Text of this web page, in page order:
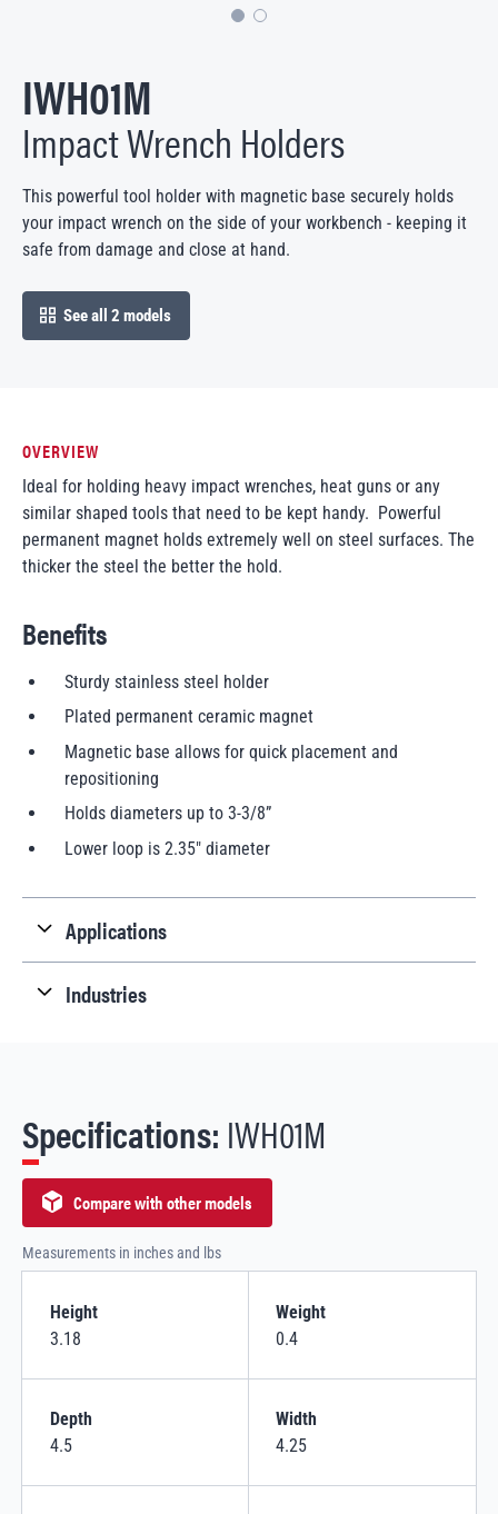
IWH01M
Impact Wrench Holders
This powerful tool holder with magnetic base securely holds
your impact wrench on the side of your workbench - keeping it
safe from damage and close at hand.
See all 2 models
open in modal
OVERVIEW
Ideal for holding heavy impact wrenches, heat guns or any
similar shaped tools that need to be kept handy. Powerful
permanent magnet holds extremely well on steel surfaces. The
thicker the steel the better the hold.
Benefits
Sturdy stainless steel holder
Plated permanent ceramic magnet
Magnetic base allows for quick placement and
repositioning
Holds diameters up to 3-3/8”
Lower loop is 2.35" diameter
Applications
Industries
Specifications: IWH01M
Compare with other models
Measurements in inches and lbs
Height
3.18
Weight
0.4
Depth
4.5
Width
4.25